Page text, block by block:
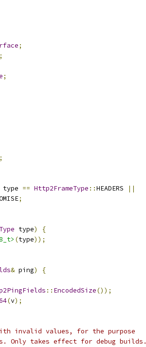
;
;
;
;
type == Http2FrameType ::HEADERS
||
;
type)
{
(type));
& ping)
{
:: EncodedSize());
(v);
invalid values, for the purpose
takes effect for debug builds.